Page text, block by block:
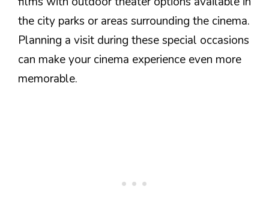
the city parks or areas surrounding the cinema.
Planning a visit during these special occasions
can make your cinema experience even more
memorable.